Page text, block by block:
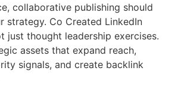
collaborative publishing should
strategy. Co Created LinkedIn
just thought leadership exercises.
assets that expand reach,
signals, and create backlink